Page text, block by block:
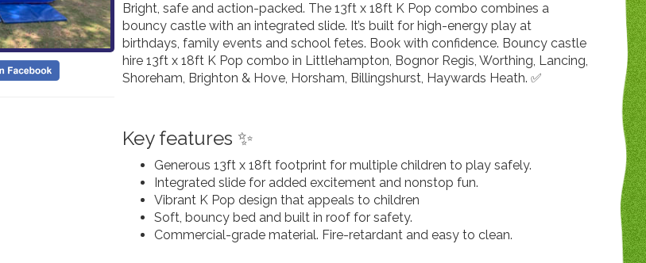
Bright, safe and action-packed. The 13ft x 18ft K Pop combo combines a
bouncy castle with an integrated slide. It’s built for high-energy play at
birthdays, family events and school fetes. Book with confidence. Bouncy castle
hire 13ft x 18ft K Pop combo in Littlehampton, Bognor Regis, Worthing, Lancing,
Shoreham, Brighton & Hove, Horsham, Billingshurst, Haywards Heath. ✅
Key features ✨
Generous 13ft x 18ft footprint for multiple children to play safely.
Integrated slide for added excitement and nonstop fun.
Vibrant K Pop design that appeals to children
Soft, bouncy bed and built in roof for safety.
Commercial-grade material. Fire-retardant and easy to clean.